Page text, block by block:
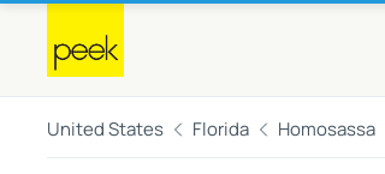
United States Florida Homosassa